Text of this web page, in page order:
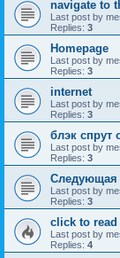
navigate to
Last post by
Replies: 3
Homepage
Last post by
Replies: 3
internet
Last post by
Replies: 3
блэк спрут
Last post by
Replies: 3
Следующая
Last post by
Replies: 3
click to read
Last post by
Replies: 4